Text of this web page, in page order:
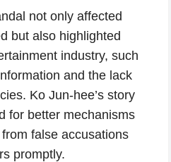
not only affected
but also highlighted
industry, such
and the lack
Ko Jun-hee’s story
for better mechanisms
false accusations
promptly.